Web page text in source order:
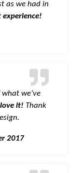
as we had in
we’ve
it! Thank
2017